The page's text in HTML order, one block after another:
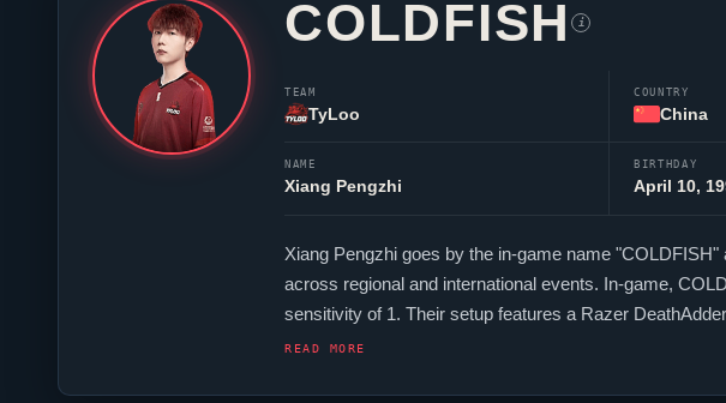
COLDFISH i
TEAM
TyLoo
COUNTRY
China
NAME
Xiang Pengzhi
BIRTHDAY
April 10,
Xiang Pengzhi goes by the in-game name "COLDFISH"
across regional and international events. In-game,
sensitivity of 1. Their setup features a Razer
monitor.COLDFISH
READ MORE